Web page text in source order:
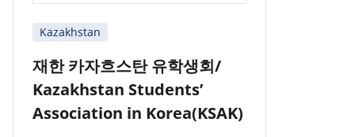
Kazakhstan
재한 카자흐스탄 유학생회/
Kazakhstan Students’
Association in Korea(KSAK)